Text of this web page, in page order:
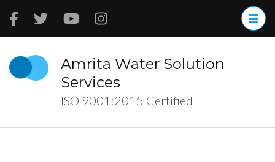
Skip
(Press
Enter)
Amrita Water Solution
Services
ISO 9001:2015 Certified